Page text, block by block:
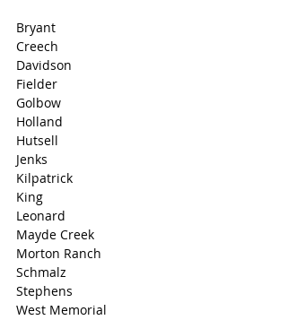
Bryant
Creech
Davidson
Fielder
Golbow
Holland
Hutsell
Jenks
Kilpatrick
King
Leonard
Mayde Creek
Morton Ranch
Schmalz
Stephens
West Memorial